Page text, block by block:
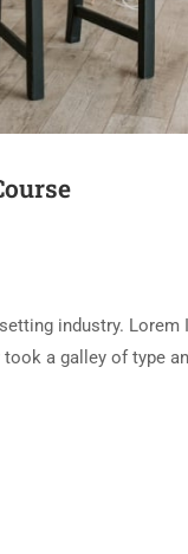
industry. Lorem
a galley of type